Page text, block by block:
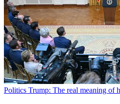
Politics Trump: The real meaning of